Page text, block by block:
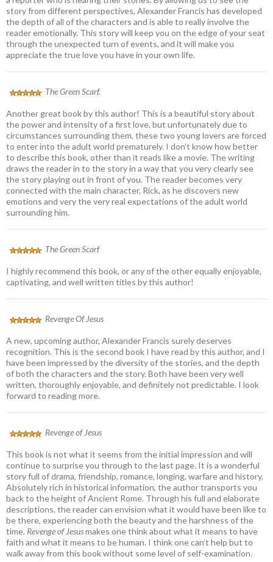
story from different perspectives, Alexander Francis has developed
the depth of all of the characters and is able to really involve the
reader emotionally. This story will keep you on the edge of your seat
through the unexpected turn of events, and it will make you
appreciate the true love you have in your own life.
The Green Scarf.
Another great book by this author! This is a beautiful story about
the power and intensity of a first love, but unfortunately due to
circumstances surrounding them, these two young lovers are forced
to enter into the adult world prematurely. I don’t know how better
to describe this book, other than it reads like a movie. The writing
draws the reader in to the story in a way that you very clearly see
the story playing out in front of you. The reader becomes very
connected with the main character, Rick, as he discovers new
emotions and very the very real expectations of the adult world
surrounding him.
The Green Scarf
I highly recommend this book, or any of the other equally enjoyable,
captivating, and well written titles by this author!
Revenge Of Jesus
A new, upcoming author, Alexander Francis surely deserves
recognition. This is the second book I have read by this author, and I
have been impressed by the diversity of the stories, and the depth
of both the characters and the story. Both have been very well
written, thoroughly enjoyable, and definitely not predictable. I look
forward to reading more.
Revenge of Jesus
This book is not what it seems from the initial impression and will
continue to surprise you through to the last page. It is a wonderful
story full of drama, friendship, romance, longing, warfare and history.
Absolutely rich in historical information, the author transports you
back to the height of Ancient Rome. Through his full and elaborate
descriptions, the reader can envision what it would have been like to
be there, experiencing both the beauty and the harshness of the
time. Revenge of Jesusmakes one think about what it means to have
faith and what it means to be human. I think one can’t help but to
walk away from this book without some level of self-examination.